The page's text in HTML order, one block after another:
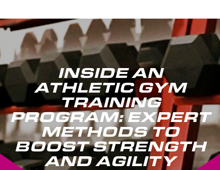
INSIDE AN
ATHLETIC GYM
TRAINING
PROGRAM: EXPERT
METHODS TO
BOOST STRENGTH
AND AGILITY